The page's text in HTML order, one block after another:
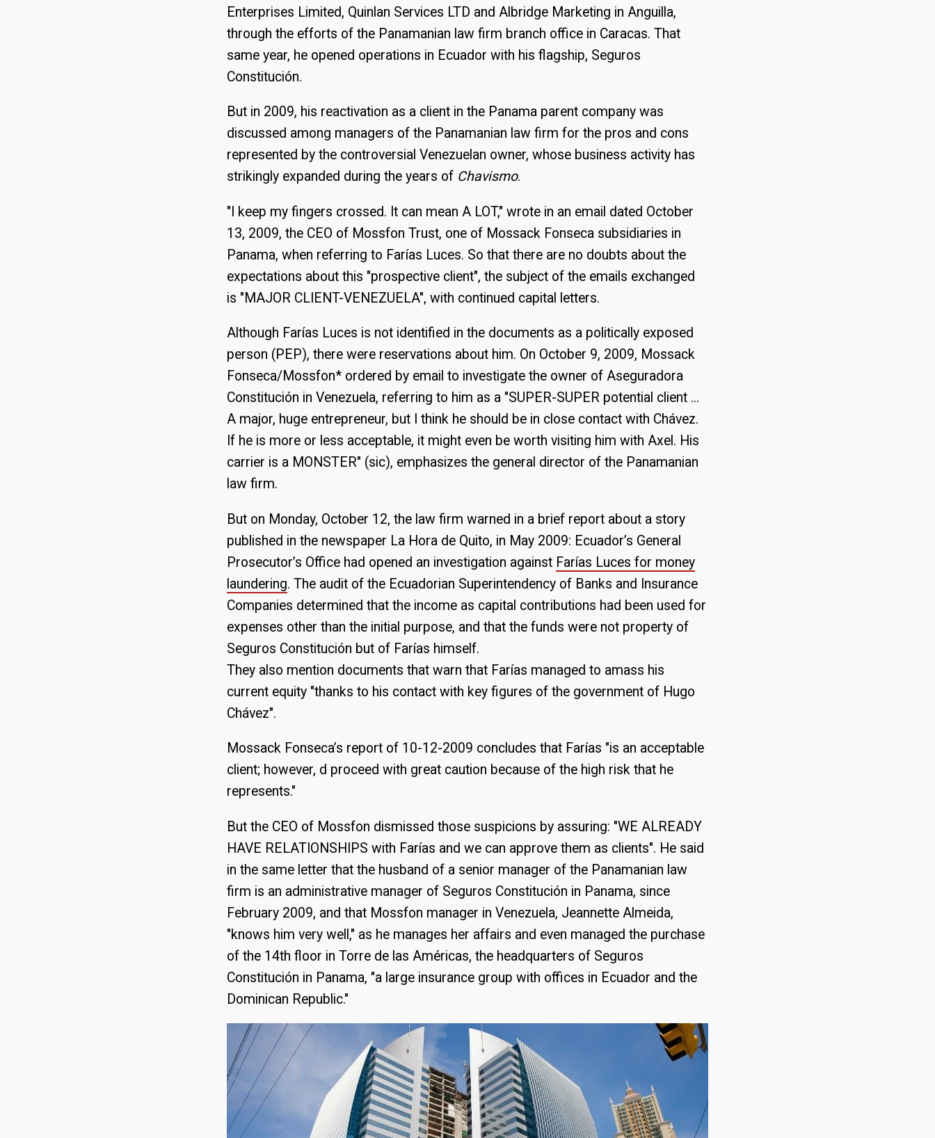
Enterprises Limited, Quinlan Services LTD and Albridge Marketing in Anguilla,
through the efforts of the Panamanian law firm branch office in Caracas. That
same year, he opened operations in Ecuador with his flagship, Seguros
Constitución.
But in 2009, his reactivation as a client in the Panama parent company was
discussed among managers of the Panamanian law firm for the pros and cons
represented by the controversial Venezuelan owner, whose business activity has
strikingly expanded during the years of Chavismo.
"I keep my fingers crossed. It can mean A LOT," wrote in an email dated October
13, 2009, the CEO of Mossfon Trust, one of Mossack Fonseca subsidiaries in
Panama, when referring to Farías Luces. So that there are no doubts about the
expectations about this "prospective client", the subject of the emails exchanged
is "MAJOR CLIENT-VENEZUELA", with continued capital letters.
Although Farías Luces is not identified in the documents as a politically exposed
person (PEP), there were reservations about him. On October 9, 2009, Mossack
Fonseca/Mossfon* ordered by email to investigate the owner of Aseguradora
Constitución in Venezuela, referring to him as a "SUPER-SUPER potential client ...
A major, huge entrepreneur, but I think he should be in close contact with Chávez.
If he is more or less acceptable, it might even be worth visiting him with Axel. His
carrier is a MONSTER" (sic), emphasizes the general director of the Panamanian
law firm.
But on Monday, October 12, the law firm warned in a brief report about a story
published in the newspaper La Hora de Quito, in May 2009: Ecuador’s General
Prosecutor’s Office had opened an investigation against Farías Luces for money
laundering. The audit of the Ecuadorian Superintendency of Banks and Insurance
Companies determined that the income as capital contributions had been used for
expenses other than the initial purpose, and that the funds were not property of
Seguros Constitución but of Farías himself.
They also mention documents that warn that Farías managed to amass his
current equity "thanks to his contact with key figures of the government of Hugo
Chávez".
Mossack Fonseca’s report of 10-12-2009 concludes that Farías "is an acceptable
client; however, d proceed with great caution because of the high risk that he
represents."
But the CEO of Mossfon dismissed those suspicions by assuring: "WE ALREADY
HAVE RELATIONSHIPS with Farías and we can approve them as clients". He said
in the same letter that the husband of a senior manager of the Panamanian law
firm is an administrative manager of Seguros Constitución in Panama, since
February 2009, and that Mossfon manager in Venezuela, Jeannette Almeida,
"knows him very well," as he manages her affairs and even managed the purchase
of the 14th floor in Torre de las Américas, the headquarters of Seguros
Constitución in Panama, "a large insurance group with offices in Ecuador and the
Dominican Republic."